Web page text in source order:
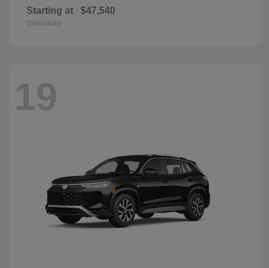
Starting at $47,540
Disclosure
19